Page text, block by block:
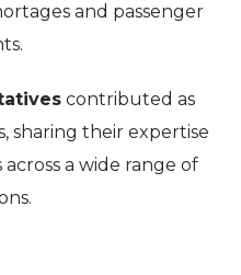
and passenger
contributed as
sharing their expertise
a wide range of